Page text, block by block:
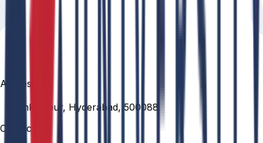
Address
Venkatapur, Hyderabad, 500088
Contact